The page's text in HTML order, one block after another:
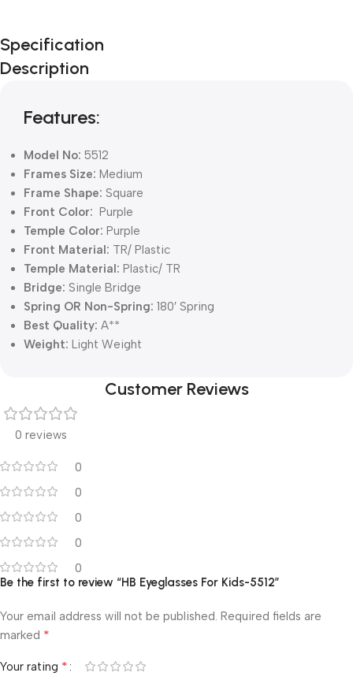
Unbeatable offers
Black Friday
Blowout!
Specification
Description
Features:
Model No: 5512
Frames Size: Medium
Frame Shape: Square
Front Color: Purple
Temple Color: Purple
Front Material: TR/ Plastic
Temple Material: Plastic/ TR
Bridge: Single Bridge
Spring OR Non-Spring: 180′ Spring
Best Quality: A**
Weight: Light Weight
Customer Reviews
0 reviews
0
0
0
0
0
Be the first to review “HB Eyeglasses For Kids-5512”
Your email address will not be published. Required fields are
marked *
Your rating *